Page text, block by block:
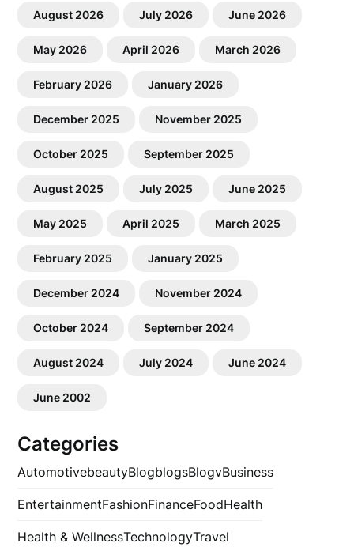
August 2026 July 2026 June 2026
May 2026 April 2026 March 2026
February 2026 January 2026
December 2025 November 2025
October 2025 September 2025
August 2025 July 2025 June 2025
May 2025 April 2025 March 2025
February 2025 January 2025
December 2024 November 2024
October 2024 September 2024
August 2024 July 2024 June 2024
June 2002
Categories
AutomotivebeautyBlogblogsBlogvBusiness
EntertainmentFashionFinanceFoodHealth
Health & WellnessTechnologyTravel